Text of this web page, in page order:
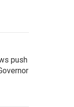
push